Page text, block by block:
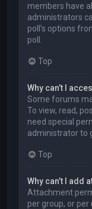
members have
administrators
poll’s options
poll.
Top
Why can’t I
Some forums
To view, read,
need special
administrator to
Top
Why can’t I add
Attachment
per group, or